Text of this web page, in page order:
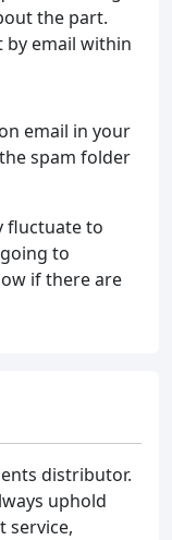
the part.
by email within
email in your
spam folder
fluctuate to
to
if there are
distributor.
uphold
service,